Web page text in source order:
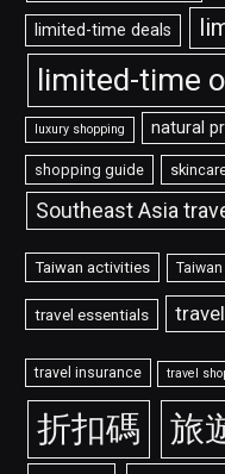
limited-time deals
limited-time
luxury shopping natural
shopping guide
Southeast Asia
Taiwan activities Taiwan
travel essentials
travel insurance travel
折扣碼
旅